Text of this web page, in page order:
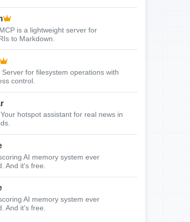
is a lightweight server for
to Markdown.
Server for filesystem operations with
control.
hotspot assistant for real news in
AI memory system ever
And it's free.
AI memory system ever
And it's free.